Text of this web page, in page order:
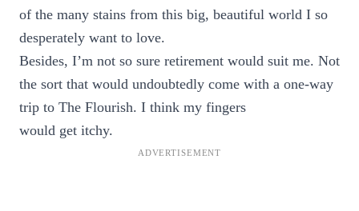
of the many stains from this big, beautiful world I so
desperately want to love.
Besides, I’m not so sure retirement would suit me. Not
the sort that would undoubtedly come with a one-way
trip to The Flourish. I think my fingers
would get itchy.